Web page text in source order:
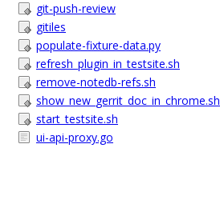
git-push-review
gitiles
populate-fixture-data.py
refresh_plugin_in_testsite.sh
remove-notedb-refs.sh
show_new_gerrit_doc_in_chrome.sh
start_testsite.sh
ui-api-proxy.go